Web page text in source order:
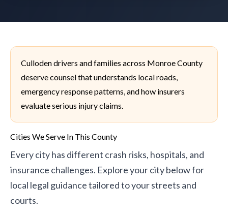
Culloden drivers and families across Monroe County
deserve counsel that understands local roads,
emergency response patterns, and how insurers
evaluate serious injury claims.
Cities We Serve In This County
Every city has different crash risks, hospitals, and
insurance challenges. Explore your city below for
local legal guidance tailored to your streets and
courts.